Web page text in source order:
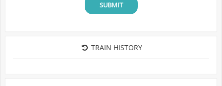
SUBMIT
TRAIN HISTORY